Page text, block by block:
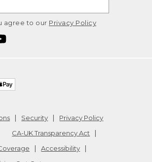
agree to our Privacy Policy
Security
Privacy Policy
CA-UK Transparency Act
Accessibility